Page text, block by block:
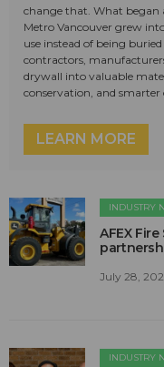
change that. What began
Metro Vancouver grew
use instead of being
contractors,
drywall into valuable
conservation, and smarter
LEARN MORE
INDUSTRY
AFEX
July 28,
INDUSTRY